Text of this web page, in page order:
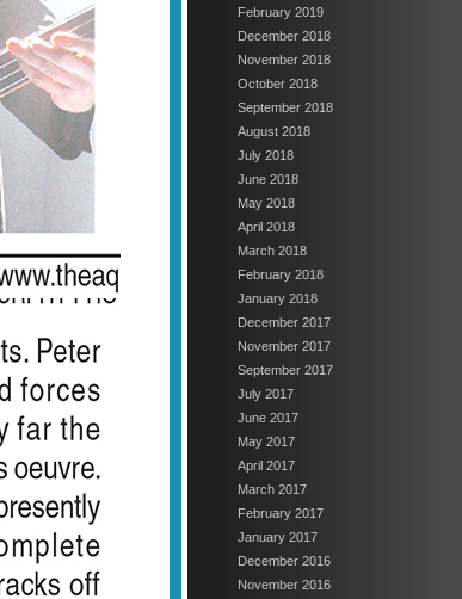
February 2019
December 2018
November 2018
October 2018
September 2018
August 2018
July 2018
June 2018
May 2018
April 2018
March 2018
February 2018
January 2018
December 2017
November 2017
September 2017
July 2017
June 2017
May 2017
April 2017
March 2017
February 2017
January 2017
December 2016
November 2016